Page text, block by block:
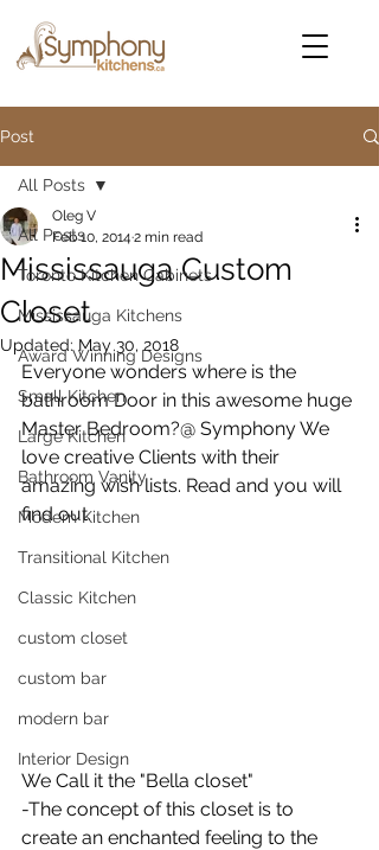
Post
All Posts
Toronto Kitchen Cabinets
Mississauga Kitchens
Award Winning Designs
Small Kitchen
Large Kitchen
Bathroom Vanity
Modern Kitchen
Transitional Kitchen
Classic Kitchen
custom closet
custom bar
modern bar
Interior Design
All Posts
Mississauga Custom
Closet
Oleg V
Feb 10, 2014 2 min read
Updated: May 30, 2018
Everyone wonders where is the
bathroom Door in this awesome huge
Master Bedroom?@ Symphony We
love creative Clients with their
amazing wish lists. Read and you will
find out.
We Call it the "Bella closet"
-The concept of this closet is to
create an enchanted feeling to the